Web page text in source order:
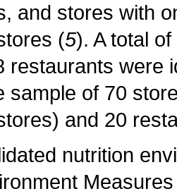
and stores with
(5). A total
restaurants were
sample of 70
and 20
nutrition